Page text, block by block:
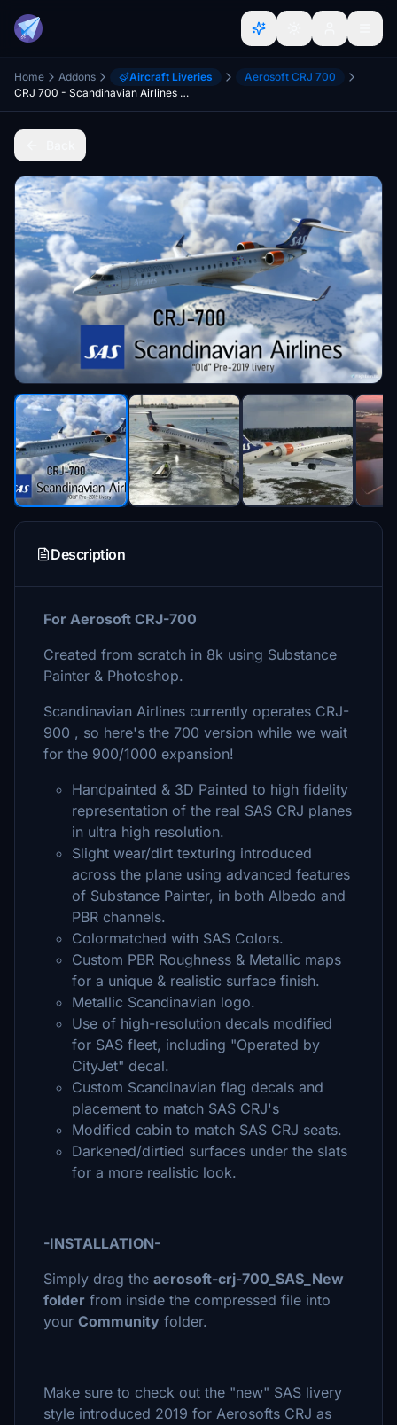
Home Addons Aircraft Liveries
Aerosoft CRJ 700
CRJ 700 - Scandinavian Airlines (SAS) "Old" Style - [8K] Ultra Quality
Description
For Aerosoft CRJ-700
Created from scratch in 8k using Substance
Painter & Photoshop.
Scandinavian Airlines currently operates CRJ-
900 , so here's the 700 version while we wait
for the 900/1000 expansion!
Handpainted & 3D Painted to high fidelity
representation of the real SAS CRJ planes
in ultra high resolution.
Slight wear/dirt texturing introduced
across the plane using advanced features
of Substance Painter, in both Albedo and
PBR channels.
Colormatched with SAS Colors.
Custom PBR Roughness & Metallic maps
for a unique & realistic surface finish.
Metallic Scandinavian logo.
Use of high-resolution decals modified
for SAS fleet, including "Operated by
CityJet" decal.
Custom Scandinavian flag decals and
placement to match SAS CRJ's
Modified cabin to match SAS CRJ seats.
Darkened/dirtied surfaces under the slats
for a more realistic look.
-INSTALLATION-
Simply drag the aerosoft-crj-700_SAS_New
folder from inside the compressed file into
your Community folder.
Make sure to check out the "new" SAS livery
style introduced 2019 for Aerosofts CRJ as